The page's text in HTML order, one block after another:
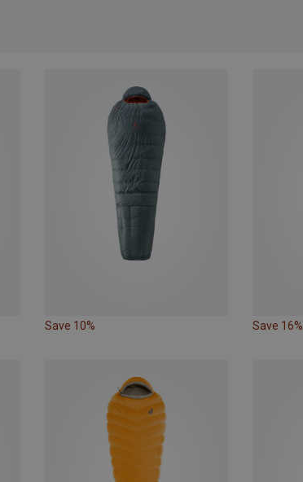
Save 10% Save 16%